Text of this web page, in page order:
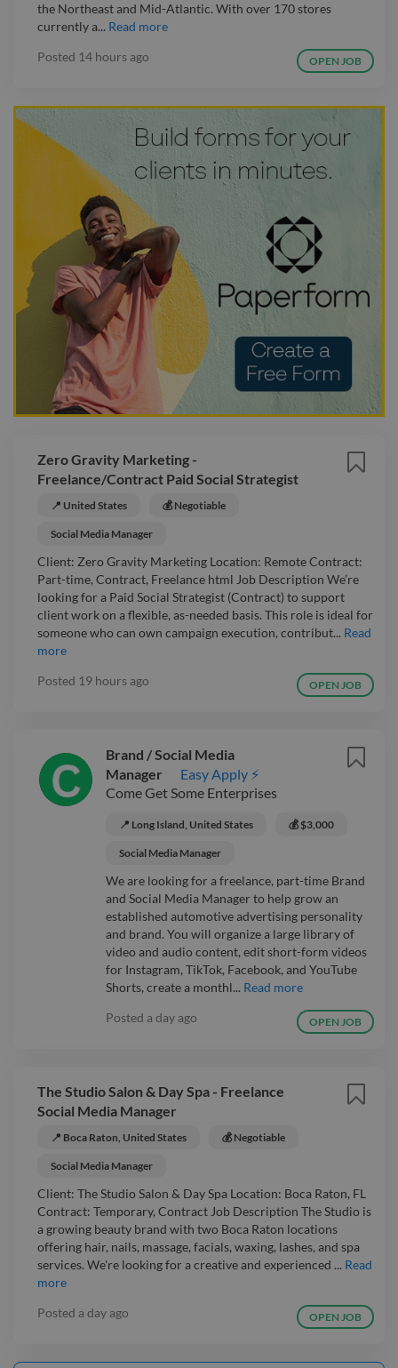
the Northeast and Mid-Atlantic. With over 170 stores
currently a... Read more
Posted 14 hours ago OPEN JOB
Zero Gravity Marketing -
Freelance/Contract Paid Social Strategist
📍 United States 💰 Negotiable
Social Media Manager
Client: Zero Gravity Marketing Location: Remote Contract:
Part-time, Contract, Freelance html Job Description We’re
looking for a Paid Social Strategist (Contract) to support
client work on a flexible, as-needed basis. This role is ideal for
someone who can own campaign execution, contribut... Read
more
Posted 19 hours ago OPEN JOB
Brand / Social Media
Manager
Easy Apply ⚡
Come Get Some Enterprises
📍 Long Island, United States 💰 $3,000
Social Media Manager
We are looking for a freelance, part-time Brand
and Social Media Manager to help grow an
established automotive advertising personality
and brand. You will organize a large library of
video and audio content, edit short-form videos
for Instagram, TikTok, Facebook, and YouTube
Shorts, create a monthl... Read more
Posted a day ago OPEN JOB
The Studio Salon & Day Spa - Freelance
Social Media Manager
📍 Boca Raton, United States 💰 Negotiable
Social Media Manager
Client: The Studio Salon & Day Spa Location: Boca Raton, FL
Contract: Temporary, Contract Job Description The Studio is
a growing beauty brand with two Boca Raton locations
offering hair, nails, massage, facials, waxing, lashes, and spa
services. We're looking for a creative and experienced ... Read
more
Posted a day ago OPEN JOB